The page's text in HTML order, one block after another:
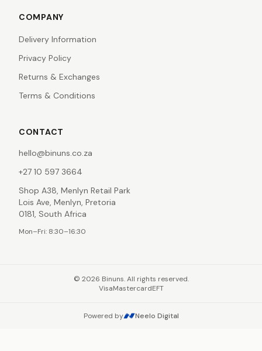
COMPANY
Delivery Information
Privacy Policy
Returns & Exchanges
Terms & Conditions
CONTACT
hello@binuns.co.za
+27 10 597 3664
Shop A38, Menlyn Retail Park
Lois Ave, Menlyn, Pretoria
0181, South Africa
Mon–Fri: 8:30–16:30
© 2026 Binuns. All rights reserved.
VisaMastercardEFT
Powered by Neelo Digital